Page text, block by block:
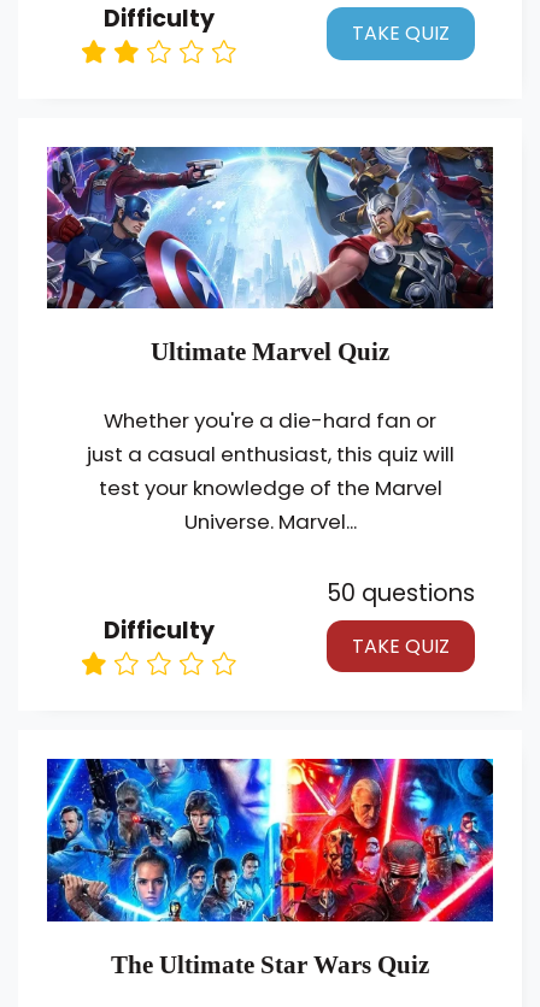
Difficulty TAKE QUIZ
Ultimate Marvel Quiz
Whether you're a die-hard fan or
just a casual enthusiast, this quiz will
test your knowledge of the Marvel
Universe. Marvel...
Difficulty
50 questions
TAKE QUIZ
The Ultimate Star Wars Quiz